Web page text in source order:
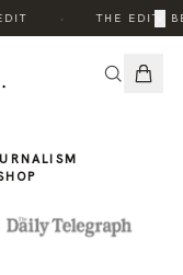
THE EDIT:
×